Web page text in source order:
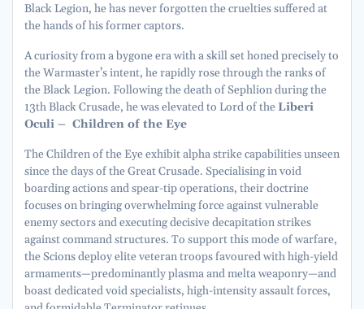
Black Legion, he has never forgotten the cruelties suffered at
the hands of his former captors.
A curiosity from a bygone era with a skill set honed precisely to
the Warmaster’s intent, he rapidly rose through the ranks of
the Black Legion. Following the death of Sephlion during the
13th Black Crusade, he was elevated to Lord of the Liberi
Oculi – Children of the Eye
The Children of the Eye exhibit alpha strike capabilities unseen
since the days of the Great Crusade. Specialising in void
boarding actions and spear-tip operations, their doctrine
focuses on bringing overwhelming force against vulnerable
enemy sectors and executing decisive decapitation strikes
against command structures. To support this mode of warfare,
the Scions deploy elite veteran troops favoured with high-yield
armaments—predominantly plasma and melta weaponry—and
boast dedicated void specialists, high-intensity assault forces,